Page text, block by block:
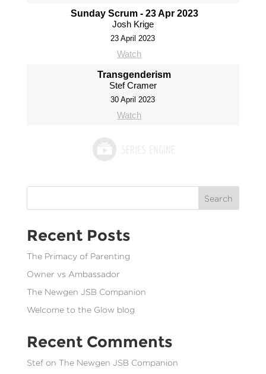
Sunday Scrum - 23 Apr 2023
Josh Krige
23 April 2023
Watch
Transgenderism
Stef Cramer
30 April 2023
Watch
Search
Recent Posts
The Primacy of Parenting
Owner vs Ambassador
The Newgen JSB Companion
Welcome to the Glow blog
Recent Comments
Stefon The Newgen JSB Companion